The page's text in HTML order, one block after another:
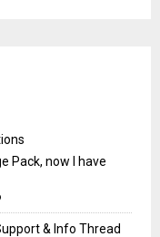
Pack, now I have
& Info Thread